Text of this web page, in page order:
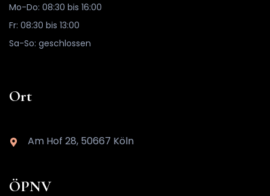
Mo-Do: 08:30 bis 16:00
Fr: 08:30 bis 13:00
Sa-So: geschlossen
Ort
Am Hof 28, 50667 Köln
ÖPNV